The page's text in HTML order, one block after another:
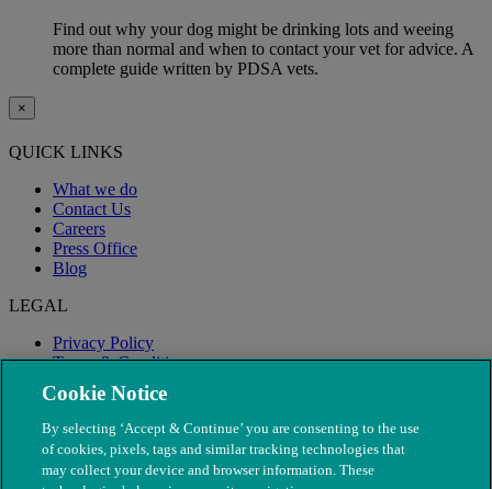
Find out why your dog might be drinking lots and weeing
more than normal and when to contact your vet for advice. A
complete guide written by PDSA vets.
×
QUICK LINKS
What we do
Contact Us
Careers
Press Office
Blog
LEGAL
Privacy Policy
Terms & Conditions
Modern Slavery
Cookie Notice
By selecting ‘Accept & Continue’ you are consenting to the use
of cookies, pixels, tags and similar tracking technologies that
may collect your device and browser information. These